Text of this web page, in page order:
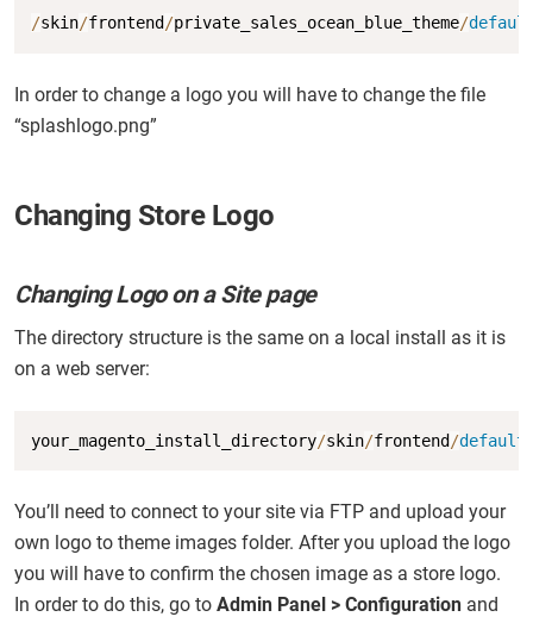
/skin/frontend/private_sales_ocean_blue_theme/Copy
In order to change a logo you will have to change the file
“splashlogo.png”
Changing Store Logo
Changing Logo on a Site page
The directory structure is the same on a local install as it is
on a web server:
your_magento_install_directory/skin/frontend /default
Copy
You’ll need to connect to your site via FTP and upload your
own logo to theme images folder. After you upload the logo
you will have to confirm the chosen image as a store logo.
In order to do this, go to Admin Panel > Configuration and